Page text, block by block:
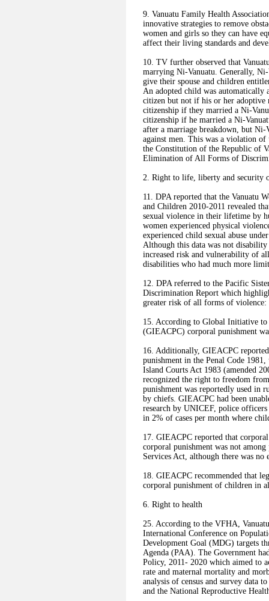
9. Vanuatu Family Health
innovative strategies to remove
women and girls so they can have
affect their living standards and
10. TV further observed that
marrying Ni-Vanuatu. Generally,
give their spouse and children
An adopted child was automatically
citizen but not if his or her adoptive
citizenship if they married a Ni-
citizenship if he married a Ni-
after a marriage breakdown, but
against men. This was a violation
the Constitution of the Republic of
Elimination of All Forms of
2. Right to life, liberty and security
11. DPA reported that the Vanuatu
and Children 2010-2011 revealed
sexual violence in their lifetime by
women experienced physical
experienced child sexual abuse
Although this data was not
increased risk and vulnerability of
disabilities who had much more
12. DPA referred to the Pacific
Discrimination Report which
greater risk of all forms of
15. According to Global Initiative
(GIEACPC) corporal punishment
16. Additionally, GIEACPC
punishment in the Penal Code
Island Courts Act 1983 (amended
recognized the right to freedom
punishment was reportedly used in
by chiefs. GIEACPC had been
research by UNICEF, police
in 2% of cases per month where
17. GIEACPC reported that
corporal punishment was not
Services Act, although there was
18. GIEACPC recommended that
corporal punishment of children in
6. Right to health
25. According to the VFHA,
International Conference on
Development Goal (MDG) targets
Agenda (PAA). The Government
Policy, 2011- 2020 which aimed to
rate and maternal mortality and
analysis of census and survey data
and the National Reproductive